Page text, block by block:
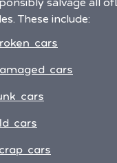
salvage all of
These include:
cars
cars
cars
cars
cars